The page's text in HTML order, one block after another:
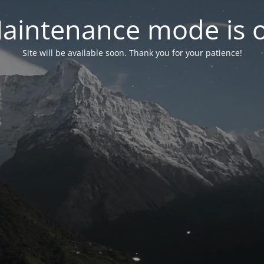
mode is
Site will be available soon. Thank you for your patience!